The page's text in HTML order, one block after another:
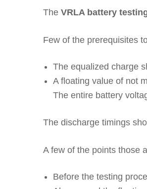
The VRLA battery
Few of the prerequisites
The equalized charge
A floating value of not
The entire battery
The discharge timings
A few of the points those
Before the testing